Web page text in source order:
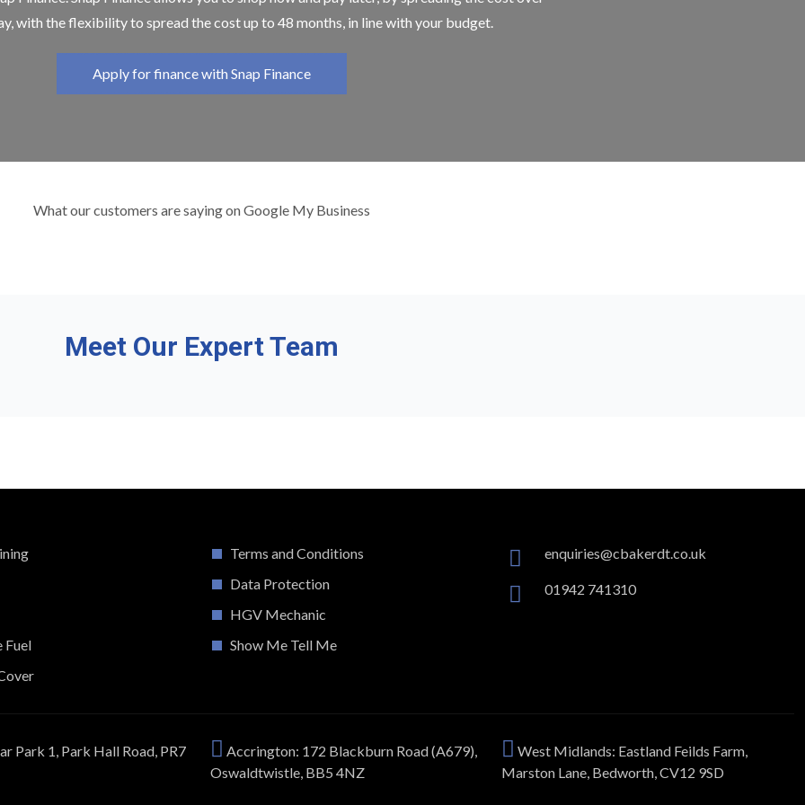
with the flexibility to spread the cost up to 48 months, in line with your budget.
Apply for finance with Snap Finance
What our customers are saying on Google My Business
Meet Our Expert Team
Fuel
Terms and Conditions
Data Protection
HGV Mechanic
Show Me Tell Me
enquiries@cbakerdt.co.uk
01942 741310
Park 1, Park Hall Road, PR7
Accrington: 172 Blackburn Road (A679),
Oswaldtwistle, BB5 4NZ
West Midlands: Eastland Feilds Farm,
Marston Lane, Bedworth, CV12 9SD